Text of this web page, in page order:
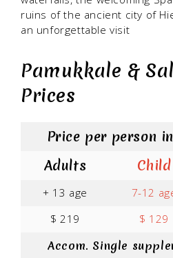
ruins of the ancient city of
an unforgettable visit
Pamukkale &
Prices
Price per person
Adults
Child
+ 13 age 7-12
$ 219
$ 129
Accom. Single